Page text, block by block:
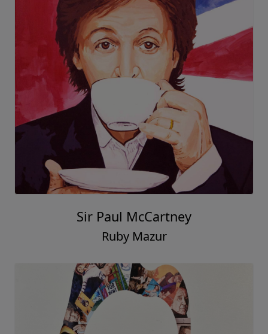
Sir Paul McCartney
Ruby Mazur